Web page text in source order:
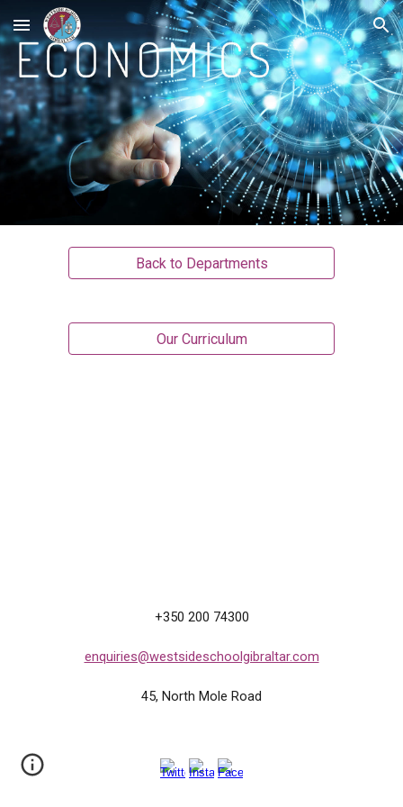
Skip to main content Skip to navigation
Back to Departments
Our Curriculum
+350 200 74300
enquiries@westsideschoolgibraltar.com
45, North Mole Road